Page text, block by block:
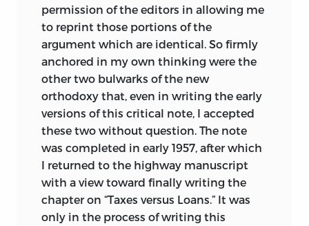
permission of the editors in allowing me
to reprint those portions of the
argument which are identical. So firmly
anchored in my own thinking were the
other two bulwarks of the new
orthodoxy that, even in writing the early
versions of this critical note, I accepted
these two without question. The note
was completed in early 1957, after which
I returned to the highway manuscript
with a view toward finally writing the
chapter on “Taxes versus Loans.” It was
only in the process of writing this